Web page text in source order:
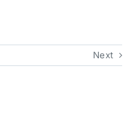
Next